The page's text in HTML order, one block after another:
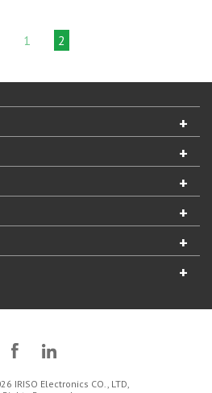
1 2
IRISO Electronics CO., LTD,